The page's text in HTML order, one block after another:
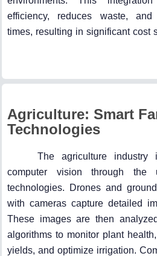
efficiency, reduces waste, and
times, resulting in significant cost
Agriculture: Smart
Technologies
The agriculture
computer vision through the
technologies. Drones and
with cameras capture detailed
These images are then
algorithms to monitor plant
yields, and optimize irrigation.